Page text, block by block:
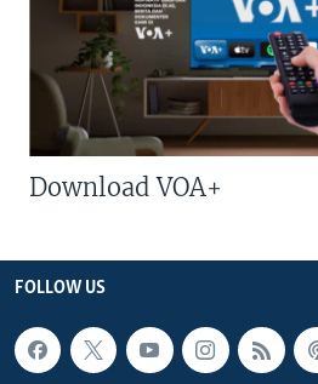
Download VOA+
FOLLOW US